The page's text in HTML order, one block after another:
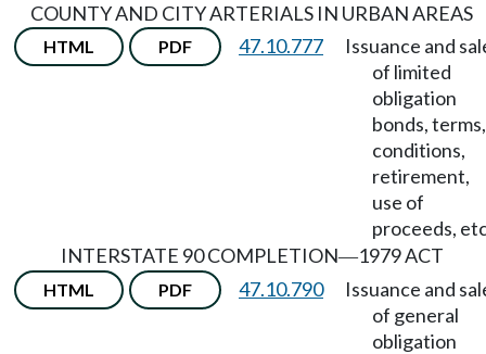
COUNTY AND CITY ARTERIALS IN URBAN AREAS
HTML PDF 47.10.777
Issuance and
of limited
obligation
bonds, terms,
conditions,
retirement,
use of
proceeds,
INTERSTATE 90 COMPLETION—1979 ACT
HTML PDF 47.10.790
Issuance and
of general
obligation